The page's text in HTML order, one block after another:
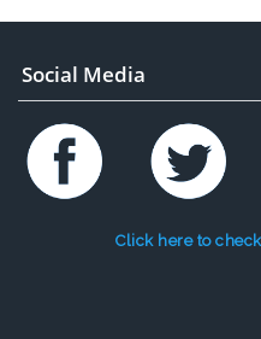
Social Media
Click here to